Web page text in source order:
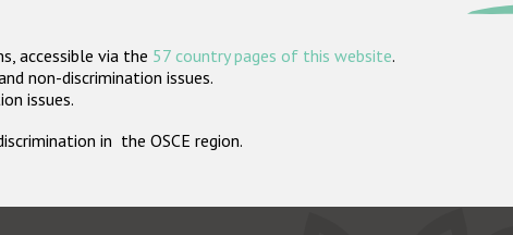
accessible via the 57 country pages of this website.
non-discrimination issues.
issues.
in the OSCE region.